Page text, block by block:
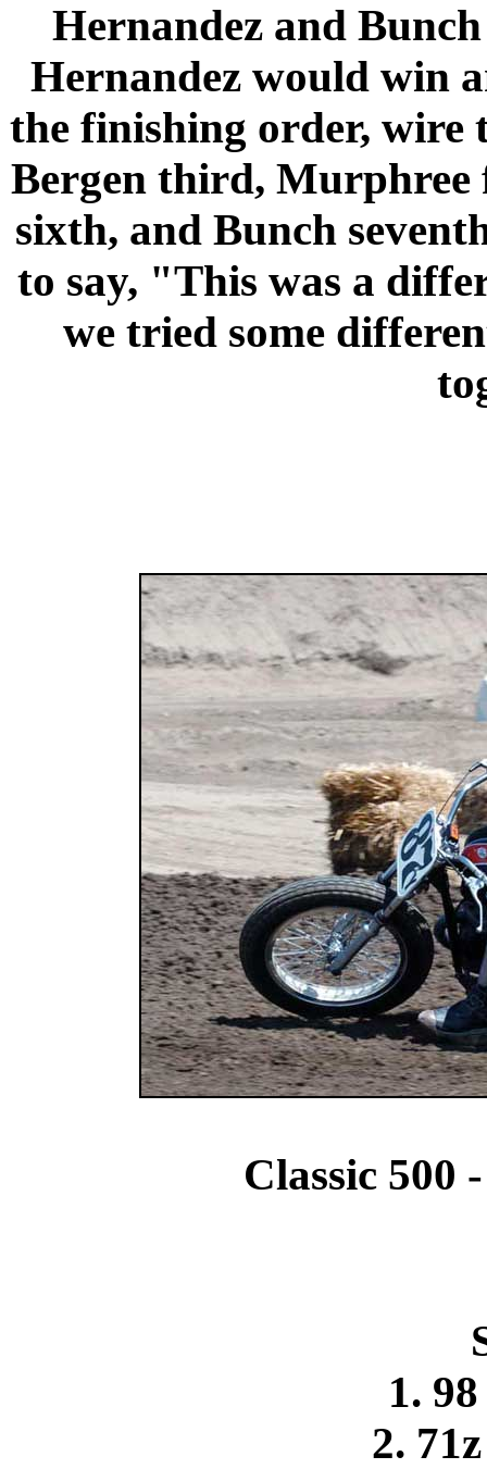
Hernandez and
Hernandez would win
the finishing order, wire
Bergen third,
sixth, and Bunch
to say, "This was a
we tried some
Classic 500
1.
2.